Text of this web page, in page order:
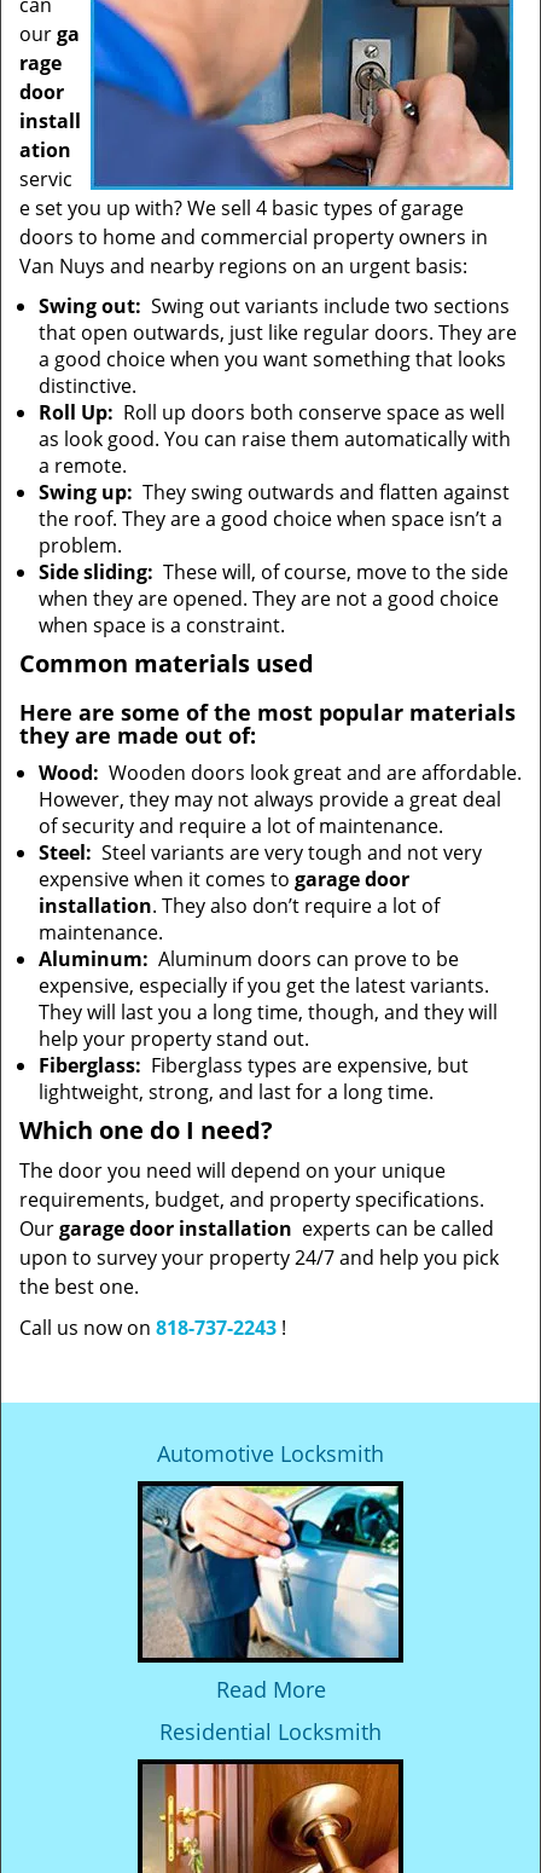
ourga
rage
door
install
ation
servic
e set you up with? We sell 4 basic types of garage
doors to home and commercial property owners in
Van Nuys and nearby regions on an urgent basis:
Swing out: Swing out variants include two sections
that open outwards, just like regular doors. They are
a good choice when you want something that looks
distinctive.
Roll Up: Roll up doors both conserve space as well
as look good. You can raise them automatically with
a remote.
Swing up: They swing outwards and flatten against
the roof. They are a good choice when space isn’t a
problem.
Side sliding: These will, of course, move to the side
when they are opened. They are not a good choice
when space is a constraint.
Common materials used
Here are some of the most popular materials
they are made out of:
Wood: Wooden doors look great and are affordable.
However, they may not always provide a great deal
of security and require a lot of maintenance.
Steel: Steel variants are very tough and not very
expensive when it comes to garage door
installation. They also don’t require a lot of
maintenance.
Aluminum: Aluminum doors can prove to be
expensive, especially if you get the latest variants.
They will last you a long time, though, and they will
help your property stand out.
Fiberglass: Fiberglass types are expensive, but
lightweight, strong, and last for a long time.
Which one do I need?
The door you need will depend on your unique
requirements, budget, and property specifications.
Ourgarage door installation experts can be called
upon to survey your property 24/7 and help you pick
the best one.
Call us now on 818-737-2243 !
Automotive Locksmith
Read More
Residential Locksmith